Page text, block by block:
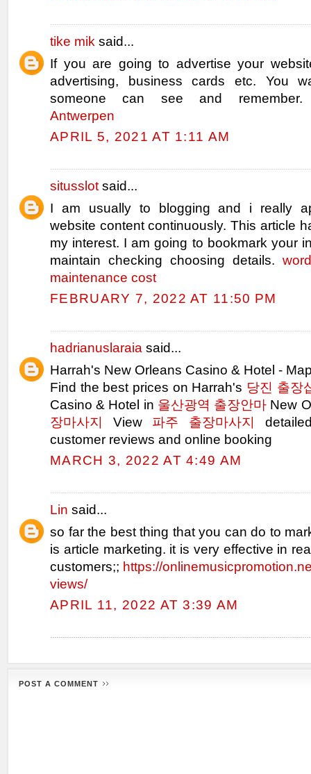
tike mik said...
If you are going to advertise your
advertising, business cards etc. You
someone can see and
Antwerpen
APRIL 5, 2021 AT 1:11 AM
situsslotsaid...
I am usually to blogging and i really
website content continuously. This article
my interest. I am going to bookmark your
maintain checking choosing details.
maintenance cost
FEBRUARY 7, 2022 AT 11:50 PM
hadrianuslaraia said...
Harrah's New Orleans Casino & Hotel -
Find the best prices on Harrah's 당진 출장
Casino & Hotel in 울산광역 출장안마 New
장마사지
View 파주 출장마사지
customer reviews and online booking
MARCH 3, 2022 AT 4:49 AM
Lin said...
so far the best thing that you can do to
is article marketing. it is very effective in
customers;; https://
views/
APRIL 11, 2022 AT 3:39 AM
POST A COMMENT